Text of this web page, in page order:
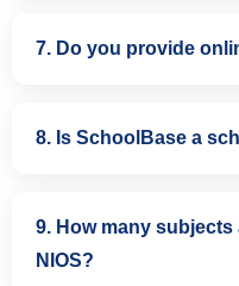
7. Do you provide
Yes. SchoolBase offers
support for NIOS
8. Is SchoolBase a
The official NIOS Study
(NIOS Study Centre Code:
9. How many
NIOS?